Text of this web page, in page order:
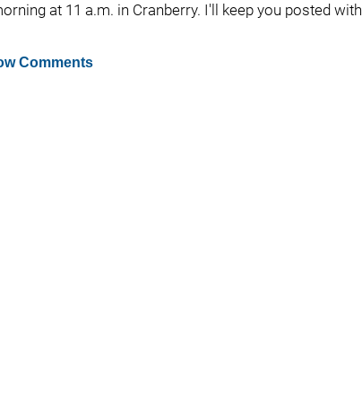
at 11 a.m. in Cranberry. I'll keep you posted with
Comments